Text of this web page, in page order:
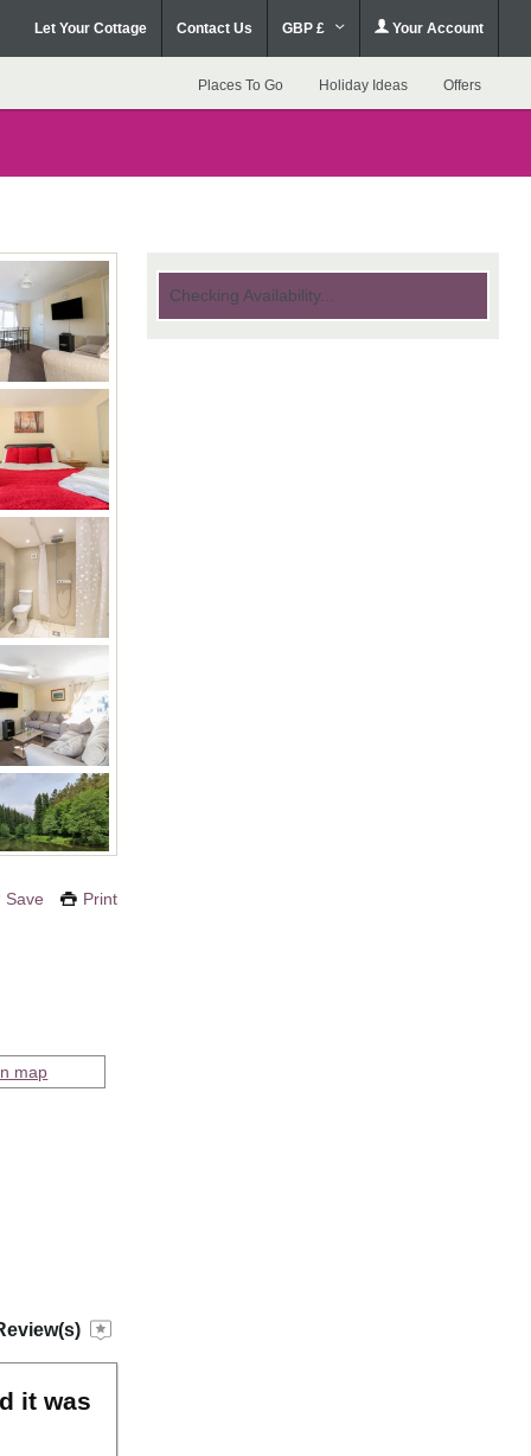
Let Your Cottage Contact Us GBP £ Your Account
Places To Go Holiday Ideas Offers
Save Print
Checking Availability...
map
it was